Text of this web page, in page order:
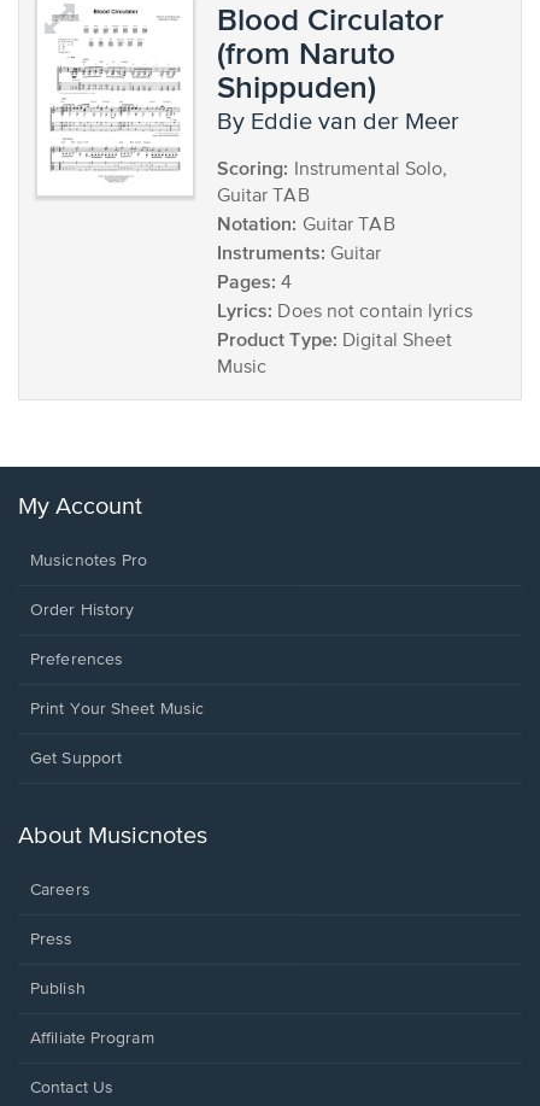
Blood Circulator
(from Naruto
Shippuden)
by Eddie van der Meer
Scoring: Instrumental Solo,
Guitar TAB
Notation: Guitar TAB
Instruments: Guitar
Pages: 4
Lyrics: Does not contain lyrics
Product Type: Digital Sheet
Music
My Account
Musicnotes Pro
Order History
Preferences
Print Your Sheet Music
Opens
new
Get Support
About Musicnotes
Careers
Press
Publish
Affiliate Program
Opens
Contact Us